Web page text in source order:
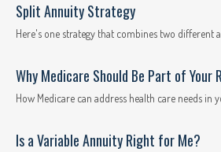
Split Annuity Strategy
Here's one strategy that combines two different
Why Medicare Should Be Part of
How Medicare can address health care needs in
Is a Variable Annuity Right for Me?